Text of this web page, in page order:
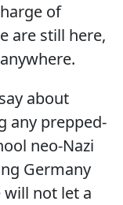
of
are still here,
about
any prepped-
neo-Nazi
Germany
will not let a